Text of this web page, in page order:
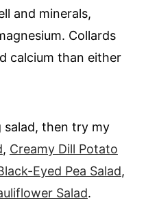
and minerals,
Collards
calcium than either
then try my
, Creamy Dill Potato
Eyed Pea Salad,
Salad.